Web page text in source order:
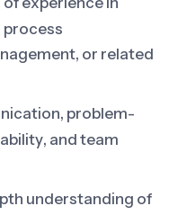
or related
problem-
and team
understanding of